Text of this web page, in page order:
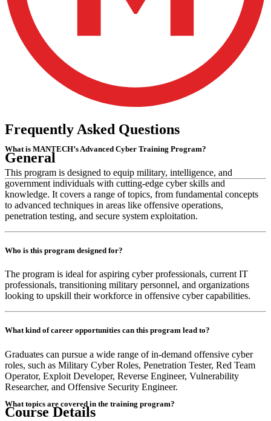
Frequently Asked Questions
General
What is MANTECH’s Advanced Cyber Training Program?
This program is designed to equip military, intelligence, and
government individuals with cutting-edge cyber skills and
knowledge. It covers a range of topics, from fundamental concepts
to advanced techniques in areas like offensive operations,
penetration testing, and secure system exploitation.
Who is this program designed for?
The program is ideal for aspiring cyber professionals, current IT
professionals, transitioning military personnel, and organizations
looking to upskill their workforce in offensive cyber capabilities.
What kind of career opportunities can this program lead to?
Graduates can pursue a wide range of in-demand offensive cyber
roles, such as Military Cyber Roles, Penetration Tester, Red Team
Operator, Exploit Developer, Reverse Engineer, Vulnerability
Researcher, and Offensive Security Engineer.
Course Details
What topics are covered in the training program?